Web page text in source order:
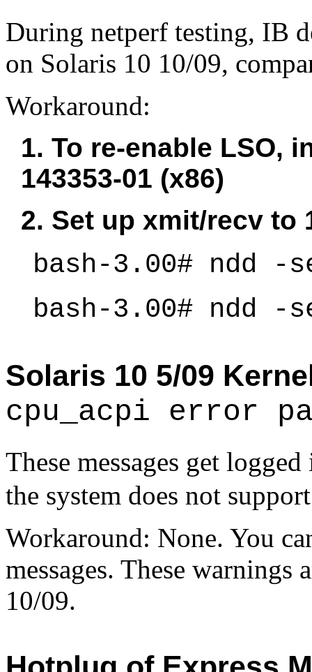
During netperf testing, IB
on Solaris 10 10/09,
Workaround:
1. To re-enable LSO,
143353-01 (x86)
2. Set up xmit/recv to
bash-3.00# ndd -
bash-3.00# ndd -
Solaris 10 5/09
cpu_acpi error
These messages get
the system does not
Workaround: None. You
messages. These warnings
10/09.